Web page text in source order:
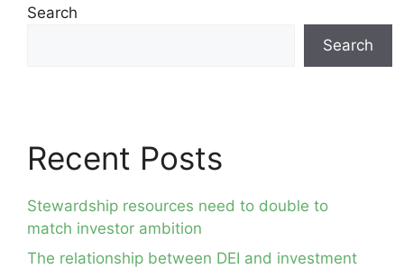
Search
Search
Recent Posts
Stewardship resources need to double to
match investor ambition
The relationship between DEI and investment